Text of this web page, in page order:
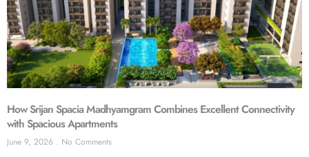
How Srijan Spacia Madhyamgram Combines Excellent Connectivity
with Spacious Apartments
June 9, 2026 No Comments